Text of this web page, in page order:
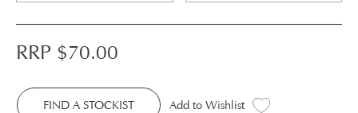
RRP $70.00
FIND A STOCKIST Add to Wishlist